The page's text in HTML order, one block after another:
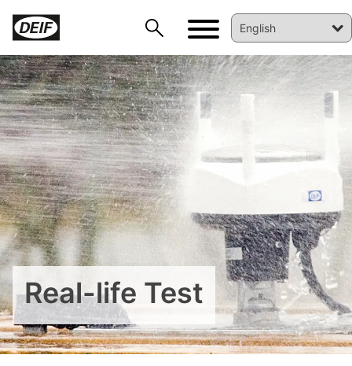
Real-life Test
DEIF PowerAI